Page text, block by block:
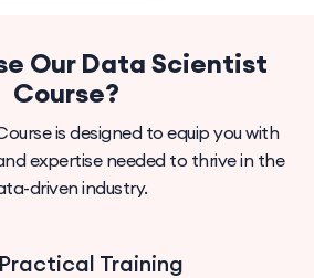
Our Data Scientist
Course?
is designed to equip you with
expertise needed to thrive in the
driven industry.
Training